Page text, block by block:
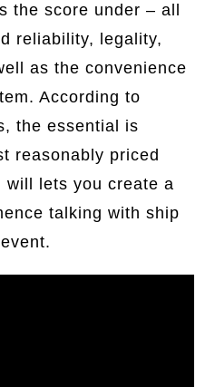
the score under – all
reliability, legality,
as the convenience
According to
the essential is
reasonably priced
will lets you create a
talking with ship